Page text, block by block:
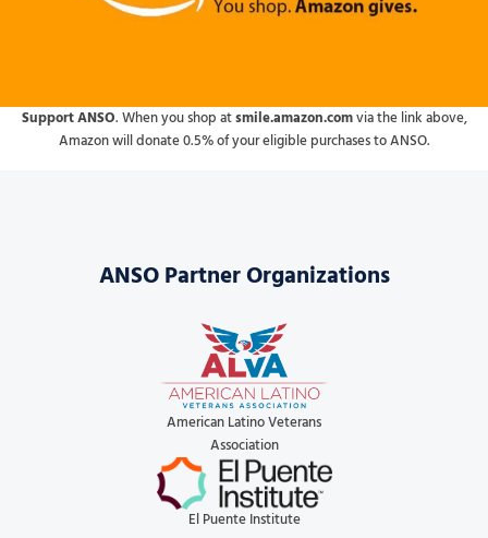
Support ANSO. When you shop atsmile.amazon.comvia the link above,
Amazon will donate 0.5% of your eligible purchases to ANSO.
ANSO Partner Organizations
American Latino Veterans
Association
El Puente Institute